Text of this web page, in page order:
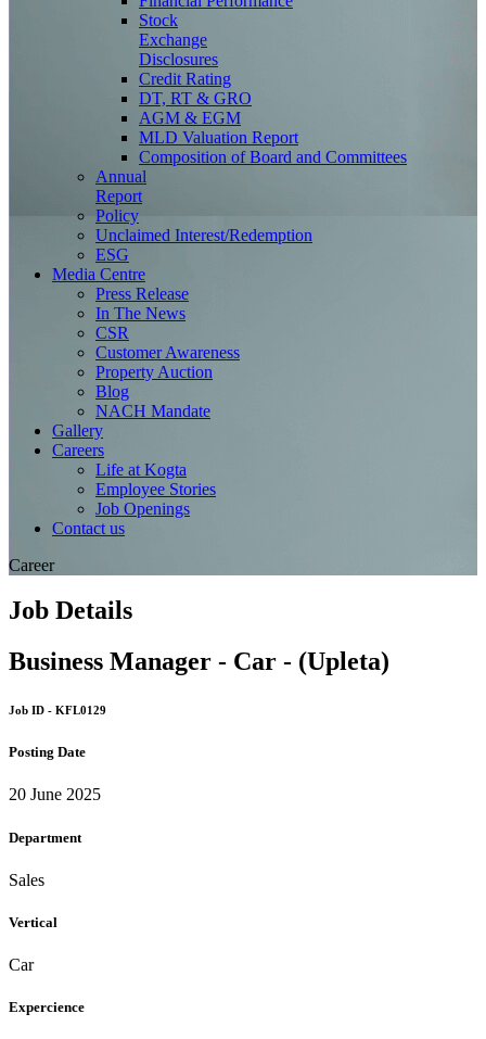
Stock
Exchange
Disclosures
Credit Rating
DT, RT & GRO
AGM & EGM
MLD Valuation Report
Composition of Board and Committees
Annual
Report
Policy
Unclaimed Interest/Redemption
ESG
Media Centre
Press Release
In The News
CSR
Customer Awareness
Property Auction
Blog
NACH Mandate
Gallery
Careers
Life at Kogta
Employee Stories
Job Openings
Contact us
Career
Job Details
Business Manager - Car - (Upleta)
Job ID - KFL0129
Posting Date
20 June 2025
Department
Sales
Vertical
Car
Expercience